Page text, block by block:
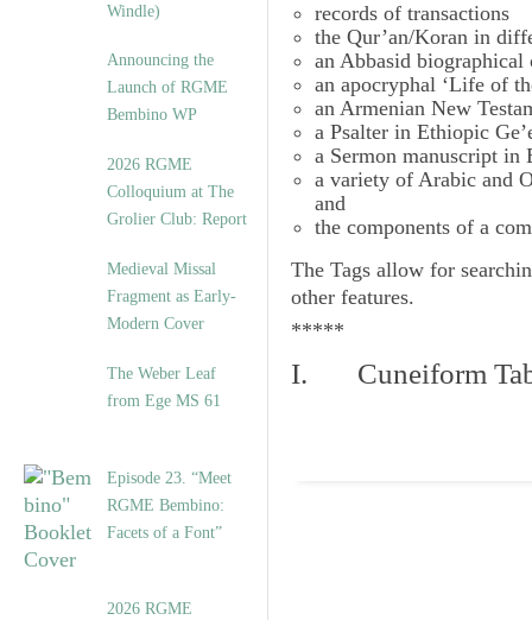
Windle)
Announcing the
Launch of RGME
Bembino WP
2026 RGME
Colloquium at The
Grolier Club: Report
Medieval Missal
Fragment as Early-
Modern Cover
The Weber Leaf
from Ege MS 61
Episode 23. “Meet
RGME Bembino:
Facets of a Font”
2026 RGME
records of transactions
the Qur’an/Koran in
an Abbasid biographical
an apocryphal ‘Life of
an Armenian New
a Psalter in Ethiopic
a Sermon manuscript in
a variety of Arabic and
and
the components of a
The Tags allow for
other features.
*****
I. Cuneiform